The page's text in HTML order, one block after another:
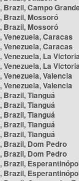
Brazil, Campo
Brazil, Mossoró
Brazil, Mossoró
Venezuela, Caracas
Venezuela, Caracas
Venezuela, La Victoria
Venezuela, La Victoria
Valencia
Valencia
Brazil, Tianguá
Brazil, Tianguá
Brazil, Tianguá
Brazil, Tianguá
Brazil, Tianguá
Brazil, Dom Pedro
Brazil, Dom Pedro
Brazil,
Brazil,